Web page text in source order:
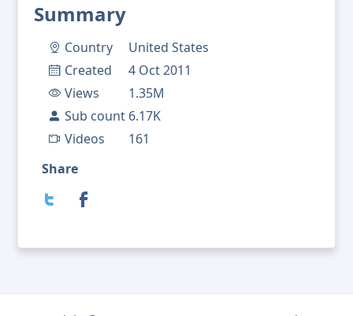
Summary
Country
United States
Created
4 Oct 2011
Views
1.35M
Sub count 6.17K
Videos
161
Share